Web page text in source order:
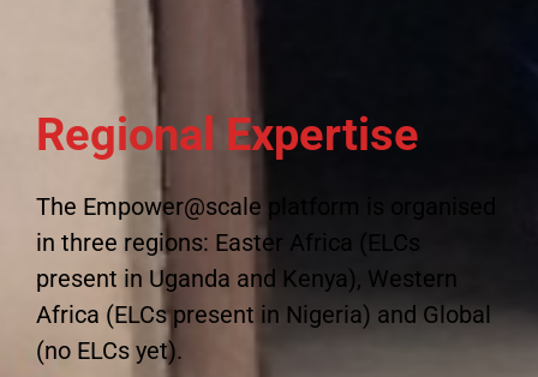
Regional Expertise
The Empower@scale platform is organised
in three regions: Easter Africa (ELCs
present in Uganda and Kenya), Western
Africa (ELCs present in Nigeria) and Global
(no ELCs yet).